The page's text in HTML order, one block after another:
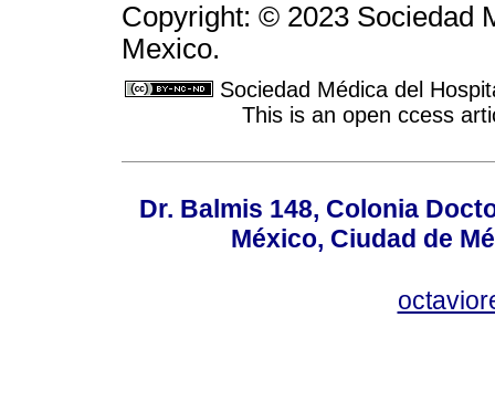
Copyright: © 2023 Sociedad
Mexico.
Sociedad Médica del
This is an open ccess
Dr. Balmis 148, Colonia
México, Ciudad de